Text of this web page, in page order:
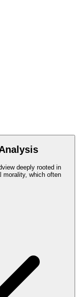
deeply rooted in
morality, which often